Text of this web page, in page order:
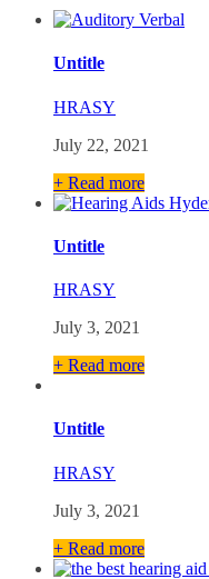
Untitle
HRASY
July 22, 2021
+ Read more
Untitle
HRASY
July 3, 2021
+ Read more
Untitle
HRASY
July 3, 2021
+ Read more